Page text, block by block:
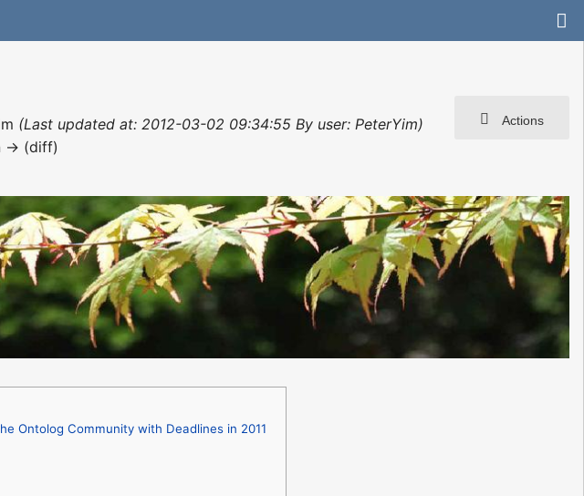
Actions
(Last updated at: 2012-03-02 09:34:55 By user: PeterYim)
→ (diff)
Ontolog Community with Deadlines in 2011